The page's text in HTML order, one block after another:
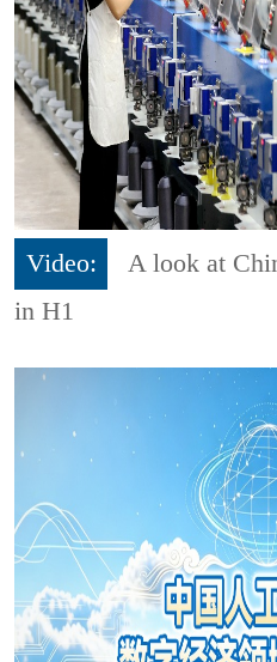
Video:
A look at
in H1